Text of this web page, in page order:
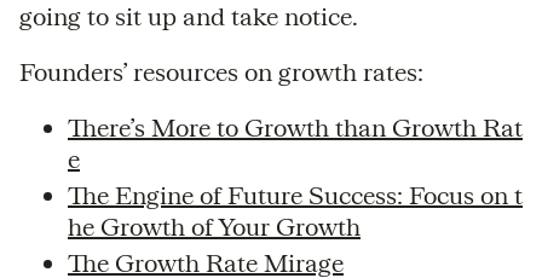
going to sit up and take notice.
Founders’ resources on growth rates:
There’s More to Growth than Growth Rat
e
The Engine of Future Success: Focus on t
he Growth of Your Growth
The Growth Rate Mirage